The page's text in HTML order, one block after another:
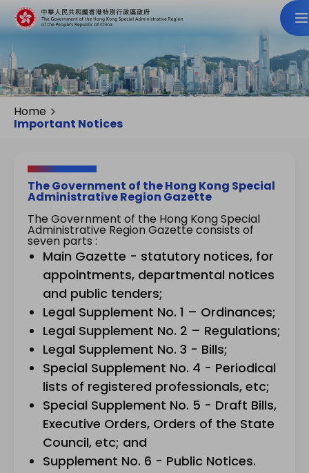
Home
Important Notices
The Government of the Hong Kong Special
Administrative Region Gazette
The Government of the Hong Kong Special
Administrative Region Gazette consists of
seven parts :
Main Gazette - statutory notices, for
appointments, departmental notices
and public tenders;
Legal Supplement No. 1 – Ordinances;
Legal Supplement No. 2 – Regulations;
Legal Supplement No. 3 - Bills;
Special Supplement No. 4 - Periodical
lists of registered professionals, etc;
Special Supplement No. 5 - Draft Bills,
Executive Orders, Orders of the State
Council, etc; and
Supplement No. 6 - Public Notices.